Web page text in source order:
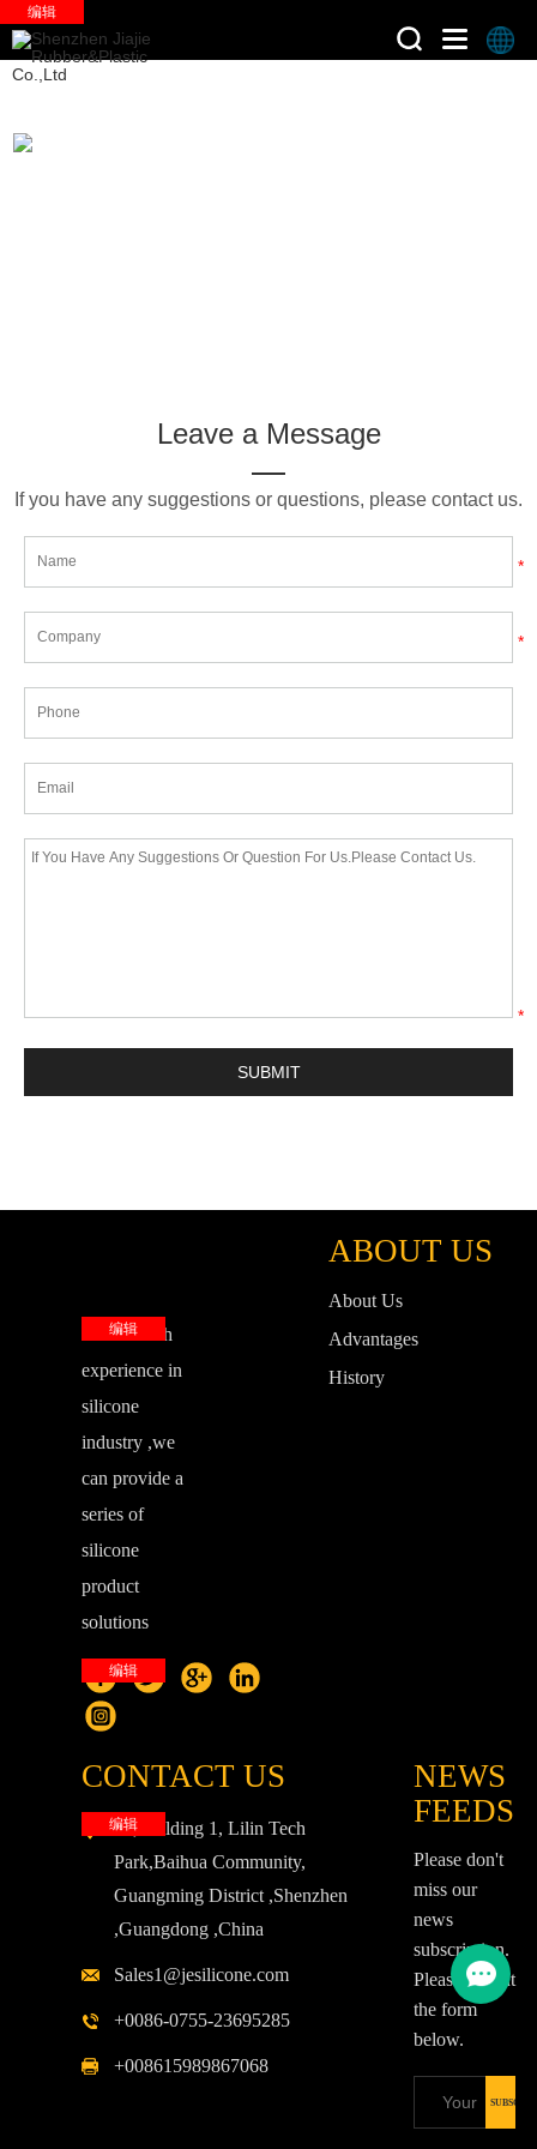
编辑
Leave a Message
If you have any suggestions or questions, please contact us.
*
*
*
编辑
base on rich
experience in
silicone
industry ,we
can provide a
series of
silicone
product
solutions
编辑
ABOUT US
About Us
Advantages
History
CONTACT US
编辑
3F,Building 1, Lilin Tech
Park,Baihua Community,
Guangming District ,Shenzhen
,Guangdong ,China
Sales1@jesilicone.com
+0086-0755-23695285
+008615989867068
NEWS
FEEDS
Please don't
miss our
news
subscription.
Please fill out
the form
below.